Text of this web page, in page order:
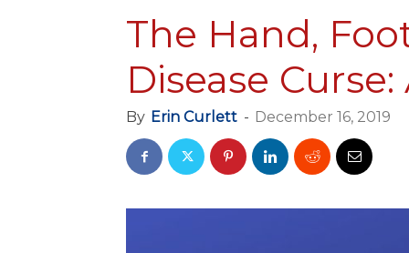
The Hand,
Disease
By Erin Curlett - December 16, 2019